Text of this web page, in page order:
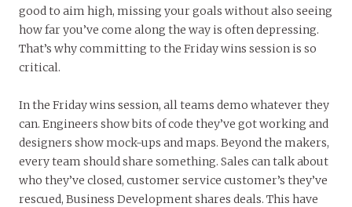
good to aim high, missing your goals without also seeing
how far you’ve come along the way is often depressing.
That’s why committing to the Friday wins session is so
critical.
In the Friday wins session, all teams demo whatever they
can. Engineers show bits of code they’ve got working and
designers show mock-ups and maps. Beyond the makers,
every team should share something. Sales can talk about
who they’ve closed, customer service customer’s they’ve
rescued, Business Development shares deals. This have